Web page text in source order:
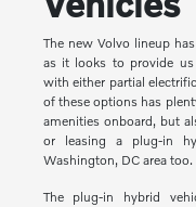
The new Volvo lineup
as it looks to provide
with either partial
of these options has
amenities onboard, but
or leasing a plug-in
Washington, DC area too.
The plug-in hybrid